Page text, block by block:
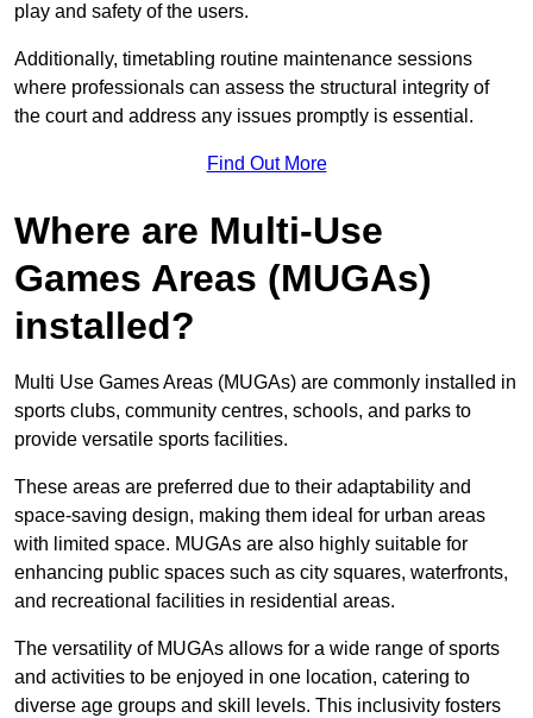
play and safety of the users.
Additionally, timetabling routine maintenance sessions
where professionals can assess the structural integrity of
the court and address any issues promptly is essential.
Find Out More
Where are Multi-Use
Games Areas (MUGAs)
installed?
Multi Use Games Areas (MUGAs) are commonly installed in
sports clubs, community centres, schools, and parks to
provide versatile sports facilities.
These areas are preferred due to their adaptability and
space-saving design, making them ideal for urban areas
with limited space. MUGAs are also highly suitable for
enhancing public spaces such as city squares, waterfronts,
and recreational facilities in residential areas.
The versatility of MUGAs allows for a wide range of sports
and activities to be enjoyed in one location, catering to
diverse age groups and skill levels. This inclusivity fosters